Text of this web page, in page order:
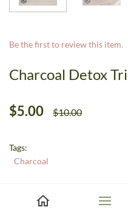
Be the first to review this item.
Charcoal Detox
$5.00 $10.00
Tags:
Charcoal